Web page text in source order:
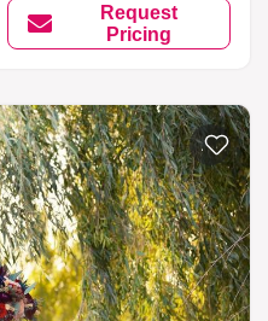
Request
Pricing
Add to